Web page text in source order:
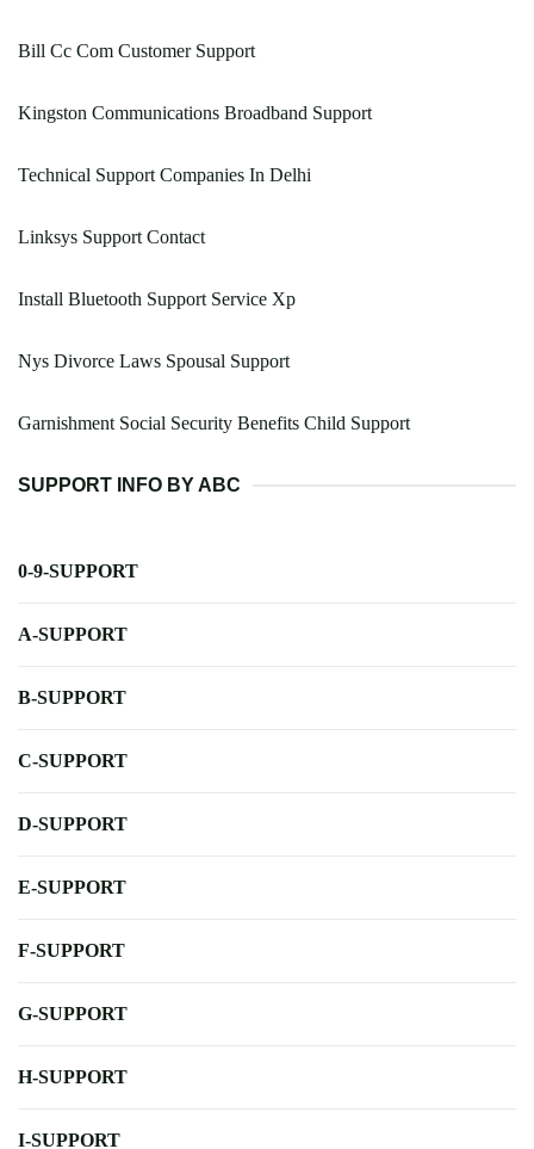
Bill Cc Com Customer Support
Kingston Communications Broadband Support
Technical Support Companies In Delhi
Linksys Support Contact
Install Bluetooth Support Service Xp
Nys Divorce Laws Spousal Support
Garnishment Social Security Benefits Child Support
SUPPORT INFO BY ABC
0-9-SUPPORT
A-SUPPORT
B-SUPPORT
C-SUPPORT
D-SUPPORT
E-SUPPORT
F-SUPPORT
G-SUPPORT
H-SUPPORT
I-SUPPORT